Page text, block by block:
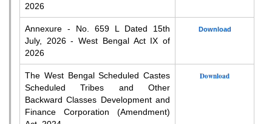
2026
Annexure - No. 659 L Dated 15th
July, 2026 - West Bengal Act IX of
2026
Download
The West Bengal Scheduled Castes
Scheduled Tribes and Other
Backward Classes Development and
Finance Corporation (Amendment)
Download